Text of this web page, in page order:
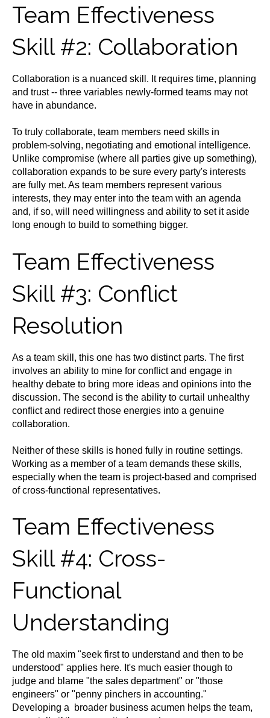
Team Effectiveness
Skill #2: Collaboration
Collaboration is a nuanced skill. It requires time, planning
and trust -- three variables newly-formed teams may not
have in abundance.
To truly collaborate, team members need skills in
problem-solving, negotiating and emotional intelligence.
Unlike compromise (where all parties give up something),
collaboration expands to be sure every party's interests
are fully met. As team members represent various
interests, they may enter into the team with an agenda
and, if so, will need willingness and ability to set it aside
long enough to build to something bigger.
Team Effectiveness
Skill #3: Conflict
Resolution
As a team skill, this one has two distinct parts. The first
involves an ability to mine for conflict and engage in
healthy debate to bring more ideas and opinions into the
discussion. The second is the ability to curtail unhealthy
conflict and redirect those energies into a genuine
collaboration.
Neither of these skills is honed fully in routine settings.
Working as a member of a team demands these skills,
especially when the team is project-based and comprised
of cross-functional representatives.
Team Effectiveness
Skill #4: Cross-
Functional
Understanding
The old maxim "seek first to understand and then to be
understood" applies here. It's much easier though to
judge and blame "the sales department" or "those
engineers" or "penny pinchers in accounting."
Developing a broader business acumen helps the team,